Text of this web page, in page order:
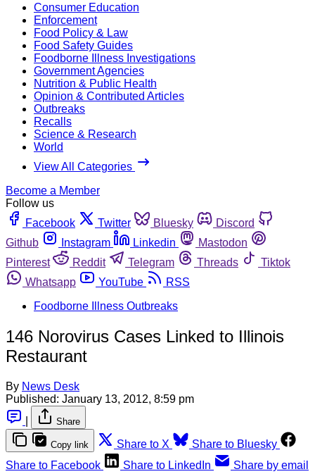
Consumer Education
Enforcement
Food Policy & Law
Food Safety Guides
Foodborne Illness Investigations
Government Agencies
Nutrition & Public Health
Opinion & Contributed Articles
Outbreaks
Recalls
Science & Research
World
View All Categories
Become a Member
Follow us
Facebook
Twitter Bluesky
Discord
Github
Instagram Linkedin
Mastodon
Pinterest
Reddit Telegram Threads
Tiktok
Whatsapp
YouTube
RSS
Foodborne Illness Outbreaks
146 Norovirus Cases Linked to Illinois
Restaurant
By News Desk
Published: January 13, 2012, 8:59 pm
Share
Copy link Share to X
Share to Bluesky
Share to Facebook
Share to LinkedIn Share by email